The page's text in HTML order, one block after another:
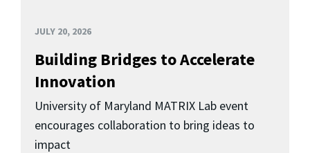
JULY 20, 2026
Building Bridges to Accelerate
Innovation
University of Maryland MATRIX Lab event
encourages collaboration to bring ideas to
impact